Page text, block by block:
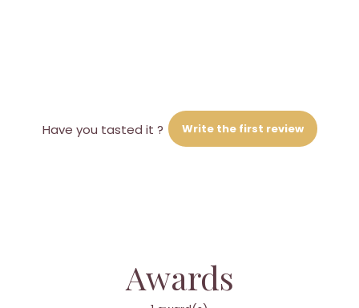
Have you tasted it ? Write the first review
Awards